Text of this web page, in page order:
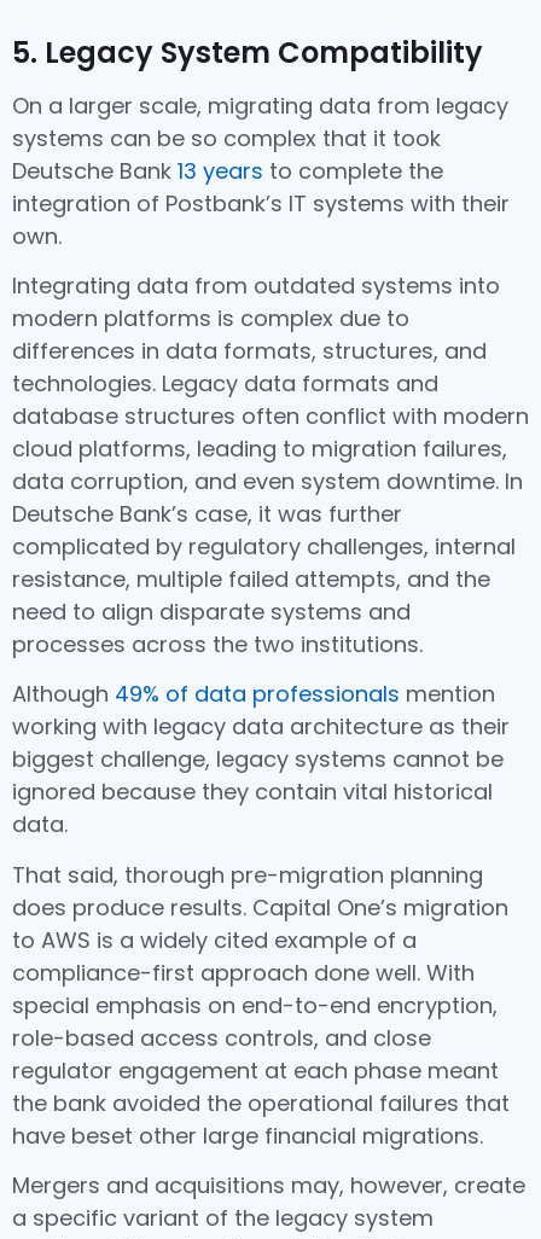
5. Legacy System Compatibility
On a larger scale, migrating data from legacy
systems can be so complex that it took
Deutsche Bank 13 years to complete the
integration of Postbank’s IT systems with their
own.
Integrating data from outdated systems into
modern platforms is complex due to
differences in data formats, structures, and
technologies. Legacy data formats and
database structures often conflict with modern
cloud platforms, leading to migration failures,
data corruption, and even system downtime. In
Deutsche Bank’s case, it was further
complicated by regulatory challenges, internal
resistance, multiple failed attempts, and the
need to align disparate systems and
processes across the two institutions.
Although 49% of data professionals mention
working with legacy data architecture as their
biggest challenge, legacy systems cannot be
ignored because they contain vital historical
data.
That said, thorough pre-migration planning
does produce results. Capital One’s migration
to AWS is a widely cited example of a
compliance-first approach done well. With
special emphasis on end-to-end encryption,
role-based access controls, and close
regulator engagement at each phase meant
the bank avoided the operational failures that
have beset other large financial migrations.
Mergers and acquisitions may, however, create
a specific variant of the legacy system